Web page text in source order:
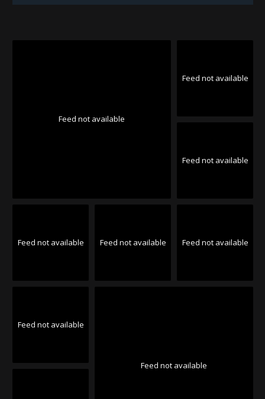
Feed not available
Feed not available
Feed not available
Feed not available Feed not available Feed not available
Feed not available
Feed not available